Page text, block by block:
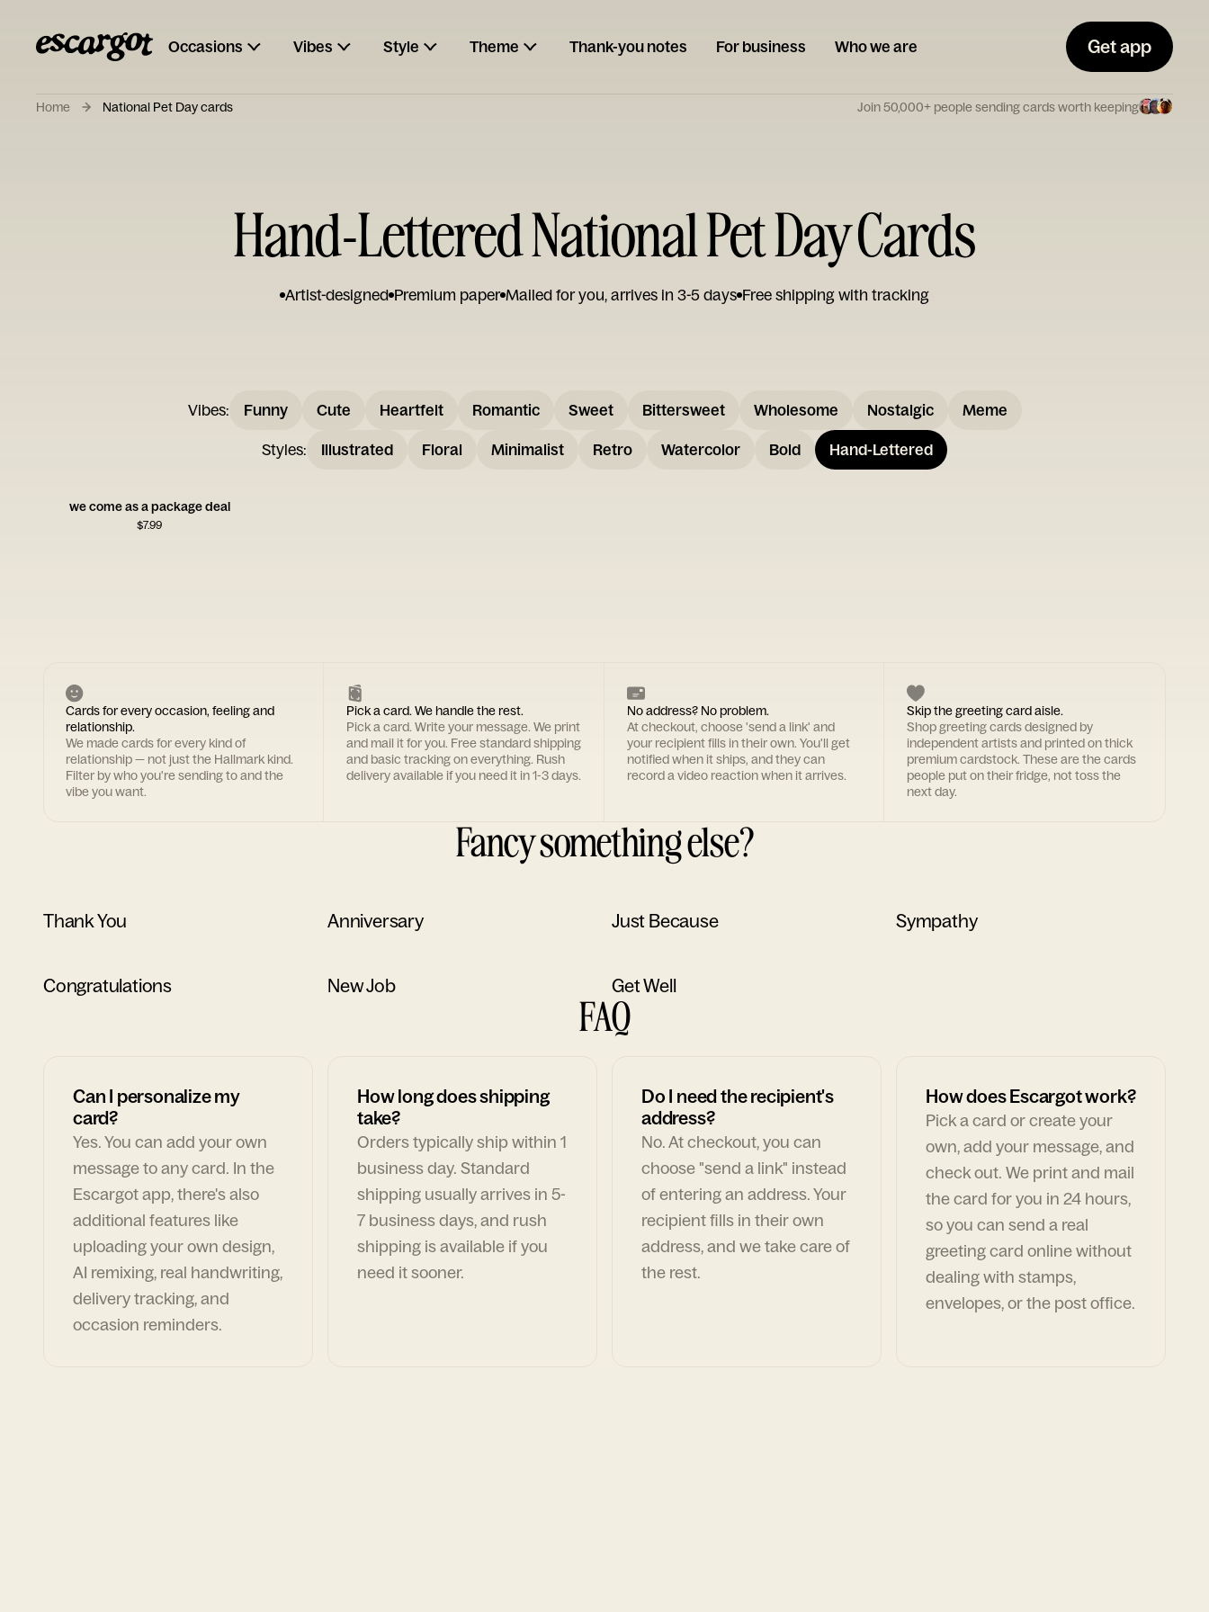
Occasions Vibes Style Theme Thank-you notes For business Who we are Get app
Home National Pet Day cards Join 50,000+ people sending cards worth keeping
Hand-Lettered National Pet Day Cards
Artist-designed Premium paper Mailed for you, arrives in 3-5 days Free shipping with tracking
Vibes: Funny Cute Heartfelt Romantic Sweet Bittersweet Wholesome Nostalgic Meme
Styles: Illustrated Floral Minimalist Retro Watercolor Bold Hand-Lettered
we come as a package deal
$7.99
Cards for every occasion, feeling and
relationship.
We made cards for every kind of
relationship — not just the Hallmark kind.
Filter by who you're sending to and the
vibe you want.
Pick a card. We handle the rest.
Pick a card. Write your message. We print
and mail it for you. Free standard shipping
and basic tracking on everything. Rush
delivery available if you need it in 1-3 days.
No address? No problem.
At checkout, choose 'send a link' and
your recipient fills in their own. You'll get
notified when it ships, and they can
record a video reaction when it arrives.
Skip the greeting card aisle.
Shop greeting cards designed by
independent artists and printed on thick
premium cardstock. These are the cards
people put on their fridge, not toss the
next day.
Fancy something else?
Thank You Anniversary Just Because Sympathy
Congratulations New Job Get Well
FAQ
Can I personalize my
card?
Yes. You can add your own
message to any card. In the
Escargot app, there's also
additional features like
uploading your own design,
AI remixing, real handwriting,
delivery tracking, and
occasion reminders.
How long does shipping
take?
Orders typically ship within 1
business day. Standard
shipping usually arrives in 5-
7 business days, and rush
shipping is available if you
need it sooner.
Do I need the recipient's
address?
No. At checkout, you can
choose "send a link" instead
of entering an address. Your
recipient fills in their own
address, and we take care of
the rest.
How does Escargot work?
Pick a card or create your
own, add your message, and
check out. We print and mail
the card for you in 24 hours,
so you can send a real
greeting card online without
dealing with stamps,
envelopes, or the post office.